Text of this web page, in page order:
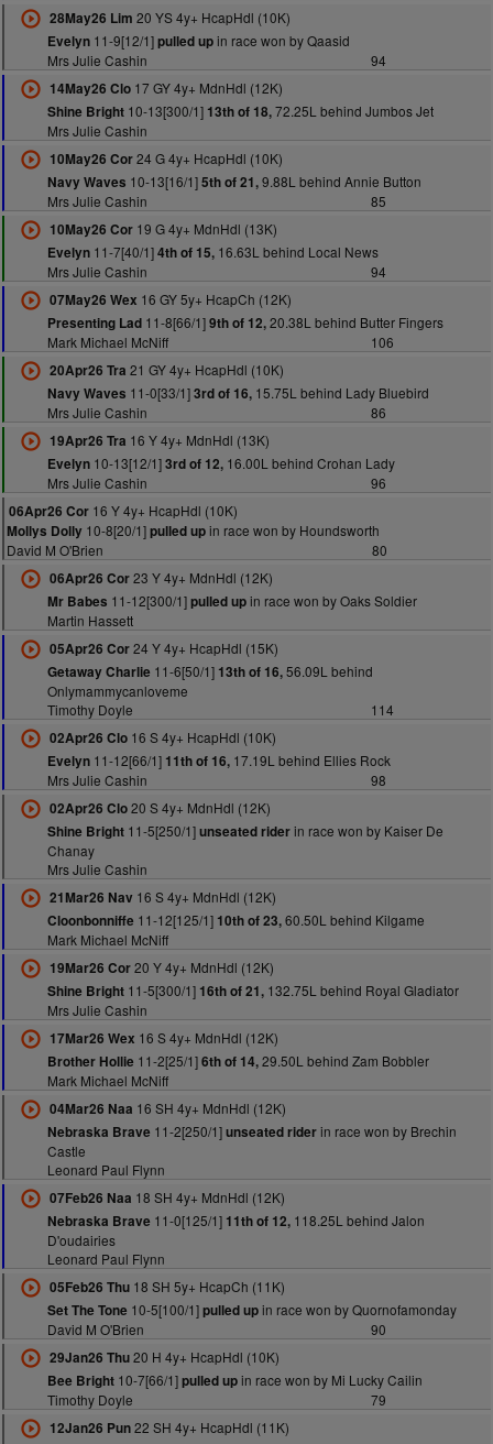
28May26 Lim 20 YS 4y+ HcapHdl (10K)
Evelyn11-9[12/1]pulled upin race won by Qaasid
Mrs Julie Cashin
94
14May26 Clo17 GY 4y+ MdnHdl (12K)
Shine Bright10-13[300/1] 13th of 18,72.25L behind Jumbos Jet
Mrs Julie Cashin
10May26 Cor24 G 4y+ HcapHdl (10K)
Navy Waves 10-13[16/1]5th of 21,9.88L behind Annie Button
Mrs Julie Cashin
85
10May26 Cor19 G 4y+ MdnHdl (13K)
Evelyn11-7[40/1]4th of 15,16.63L behind Local News
Mrs Julie Cashin
94
07May26 Wex 16 GY 5y+ HcapCh (12K)
Presenting Lad11-8[66/1]9th of 12,20.38L behind Butter Fingers
Mark Michael McNiff
106
20Apr26 Tra 21 GY 4y+ HcapHdl (10K)
Navy Waves 11-0[33/1]3rd of 16,15.75L behind Lady Bluebird
Mrs Julie Cashin
86
19Apr26 Tra 16 Y 4y+ MdnHdl (13K)
Evelyn10-13[12/1]3rd of 12,16.00L behind Crohan Lady
Mrs Julie Cashin
96
06Apr26 Cor 16 Y 4y+ HcapHdl (10K)
Mollys Dolly 10-8[20/1]pulled upin race won by Houndsworth
David M O'Brien
80
06Apr26 Cor23 Y 4y+ MdnHdl (12K)
Mr Babes 11-12[300/1]pulled upin race won by Oaks Soldier
Martin Hassett
05Apr26 Cor24 Y 4y+ HcapHdl (15K)
Getaway Charlie 11-6[50/1] 13th of 16,56.09L behind
Onlymammycanloveme
Timothy Doyle
114
02Apr26 Clo16 S 4y+ HcapHdl (10K)
Evelyn11-12[66/1] 11th of 16,17.19L behind Ellies Rock
Mrs Julie Cashin
98
02Apr26 Clo20 S 4y+ MdnHdl (12K)
Shine Bright11-5[250/1]unseated riderin race won by Kaiser De
Chanay
Mrs Julie Cashin
21Mar26 Nav 16 S 4y+ MdnHdl (12K)
Cloonbonniffe 11-12[125/1] 10th of 23,60.50L behind Kilgame
Mark Michael McNiff
19Mar26 Cor20 Y 4y+ MdnHdl (12K)
Shine Bright11-5[300/1] 16th of 21,132.75L behind Royal Gladiator
Mrs Julie Cashin
17Mar26 Wex 16 S 4y+ MdnHdl (12K)
Brother Hollie 11-2[25/1]6th of 14,29.50L behind Zam Bobbler
Mark Michael McNiff
04Mar26 Naa 16 SH 4y+ MdnHdl (12K)
Nebraska Brave 11-2[250/1]unseated riderin race won by Brechin
Castle
Leonard Paul Flynn
07Feb26 Naa 18 SH 4y+ MdnHdl (12K)
Nebraska Brave 11-0[125/1] 11th of 12,118.25L behind Jalon
D'oudairies
Leonard Paul Flynn
05Feb26 Thu18 SH 5y+ HcapCh (11K)
Set The Tone 10-5[100/1]pulled upin race won by Quornofamonday
David M O'Brien
90
29Jan26 Thu20 H 4y+ HcapHdl (10K)
Bee Bright10-7[66/1]pulled upin race won by Mi Lucky Cailin
Timothy Doyle
79
12Jan26 Pun22 SH 4y+ HcapHdl (11K)